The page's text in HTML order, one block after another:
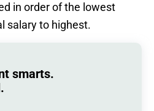
in order of the lowest
salary to highest.
smarts.